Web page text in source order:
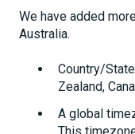
We have added
Australia.
Country/
Zealand,
A global
This